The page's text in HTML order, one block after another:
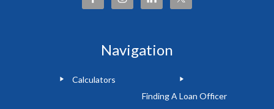
Navigation
Calculators
Finding A Loan Officer